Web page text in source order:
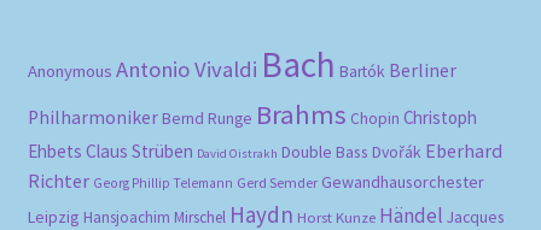
Anonymous Antonio Vivaldi Bach Bartók Berliner
Philharmoniker Bernd Runge Brahms Chopin Christoph
Ehbets Claus Strüben David Oistrakh Double Bass Dvořák Eberhard
Richter Georg Phillip Telemann Gerd Semder Gewandhausorchester
Leipzig Hansjoachim Mirschel Haydn Horst Kunze Händel Jacques